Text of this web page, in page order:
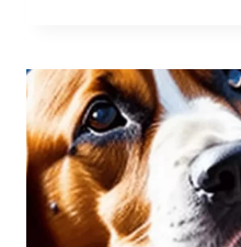
HOW
TO
KEEP
YOUR
PET
SAFE?